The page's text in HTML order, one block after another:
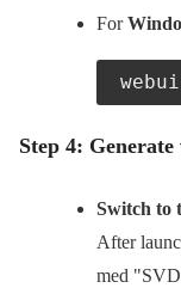
For
Step 4:
Switch to
After
med